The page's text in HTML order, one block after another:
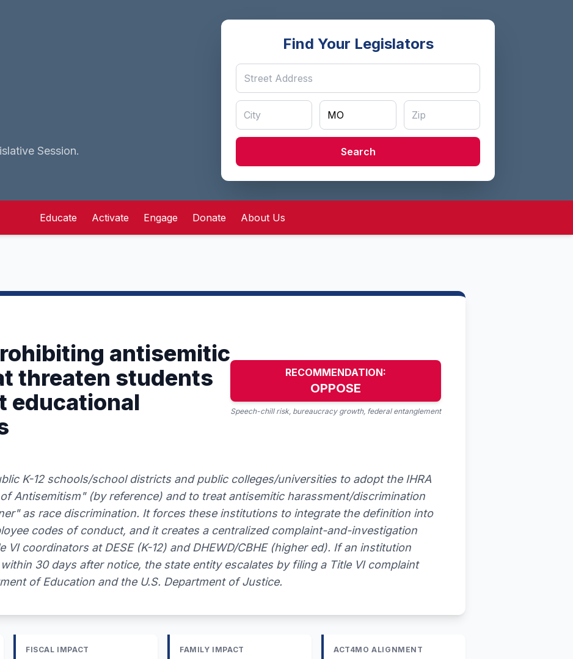
Session.
Find Your Legislators
Search
Educate Activate Engage Donate About Us
antisemitic
threaten students
educational
RECOMMENDATION:
OPPOSE
Speech-chill risk, bureaucracy growth, federal entanglement
K-12 schools/school districts and public colleges/universities to adopt the IHRA
Antisemitism" (by reference) and to treat antisemitic harassment/discrimination
as race discrimination. It forces these institutions to integrate the definition into
codes of conduct, and it creates a centralized complaint-and-investigation
VI coordinators at DESE (K-12) and DHEWD/CBHE (higher ed). If an institution
30 days after notice, the state entity escalates by filing a Title VI complaint
of Education and the U.S. Department of Justice.
FISCAL IMPACT FAMILY IMPACT ACT4MO ALIGNMENT